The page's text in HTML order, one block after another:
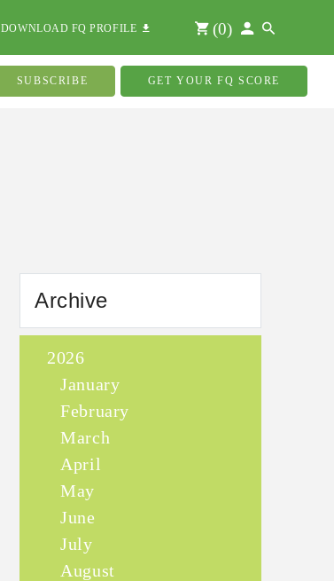
DOWNLOAD FQ PROFILE (0)
SUBSCRIBE GET YOUR FQ SCORE
Archive
2026
January
February
March
April
May
June
July
August